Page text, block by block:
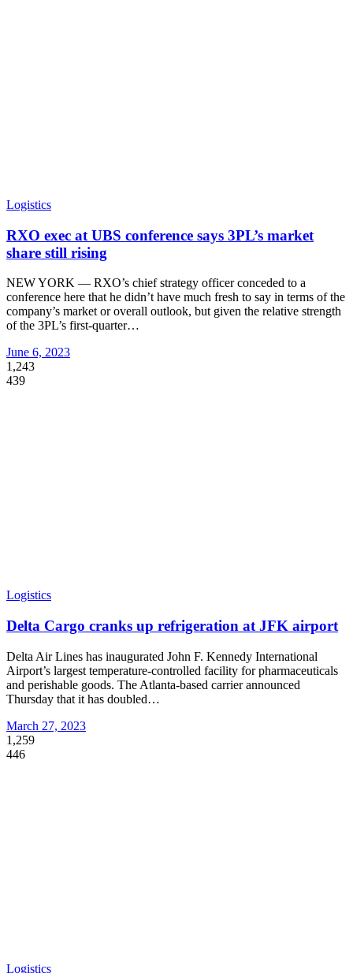
Logistics
RXO exec at UBS conference says 3PL’s market
share still rising
NEW YORK — RXO’s chief strategy officer conceded to a
conference here that he didn’t have much fresh to say in terms of the
company’s market or overall outlook, but given the relative strength
of the 3PL’s first-quarter…
June 6, 2023
1,243
439
Logistics
Delta Cargo cranks up refrigeration at JFK airport
Delta Air Lines has inaugurated John F. Kennedy International
Airport’s largest temperature-controlled facility for pharmaceuticals
and perishable goods. The Atlanta-based carrier announced
Thursday that it has doubled…
March 27, 2023
1,259
446
Logistics